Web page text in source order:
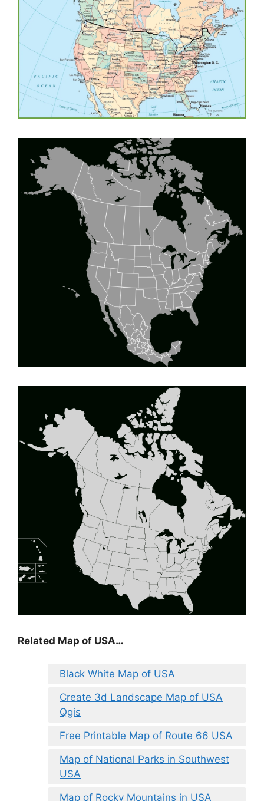
Related Map of USA…
Black White Map of USA
Create 3d Landscape Map of USA
Qgis
Free Printable Map of Route 66 USA
Map of National Parks in Southwest
USA
Map of Rocky Mountains in USA